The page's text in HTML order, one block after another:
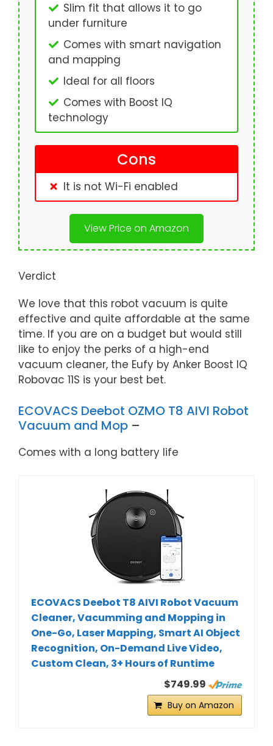
Slim fit that allows it to go
under furniture
Comes with smart navigation
and mapping
Ideal for all floors
Comes with Boost IQ
technology
Cons
It is not Wi-Fi enabled
View Price on Amazon
Verdict
We love that this robot vacuum is quite
effective and quite affordable at the same
time. If you are on a budget but would still
like to enjoy the perks of a high-end
vacuum cleaner, the Eufy by Anker Boost IQ
Robovac 11S is your best bet.
ECOVACS Deebot OZMO T8 AIVI Robot
Vacuum and Mop –
Comes with a long battery life
ECOVACS Deebot T8 AIVI Robot Vacuum
Cleaner, Vacumming and Mopping in
One-Go, Laser Mapping, Smart AI Object
Recognition, On-Demand Live Video,
Custom Clean, 3+ Hours of Runtime
$749.99
Buy on Amazon